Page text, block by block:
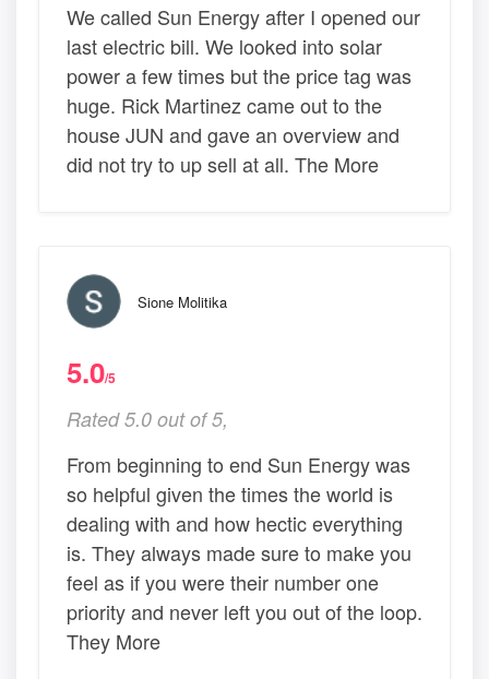
We called Sun Energy after I opened our
last electric bill. We looked into solar
power a few times but the price tag was
huge. Rick Martinez came out to the
house JUN and gave an overview and
did not try to up sell at all. The More
Sione Molitika
5.0/5
Rated 5.0 out of 5,
From beginning to end Sun Energy was
so helpful given the times the world is
dealing with and how hectic everything
is. They always made sure to make you
feel as if you were their number one
priority and never left you out of the loop.
They More